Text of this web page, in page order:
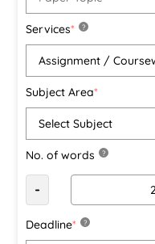
Services* ?
Subject Area*
No. of words ?
-
Deadline* ?